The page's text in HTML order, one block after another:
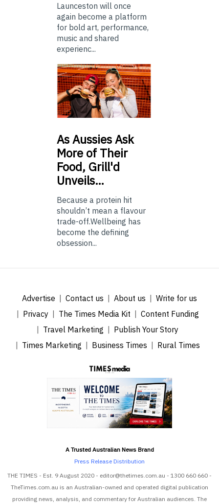
Launceston will once
again become a platform
for bold art, performance,
music and shared
experienc...
AsAussies Ask
More of Their
Food, Grill'd
Unveils…
Because a protein hit
shouldn’t mean a flavour
trade-off.Wellbeing has
become the defining
obsession...
Advertise Contact us About us
Write for us
Privacy
The Times Media Kit
Content Funding
Travel Marketing
Publish Your Story
Times Marketing
Business Times Rural Times
A Trusted Australian News Brand
Press Release Distribution
THE TIMES - Est. 9 August 2020 - editor@thetimes.com.au - 1300 660 660 -
TheTimes.com.au is an Australian-owned and operated digital publication
providing news, analysis, and commentary for Australian audiences. The